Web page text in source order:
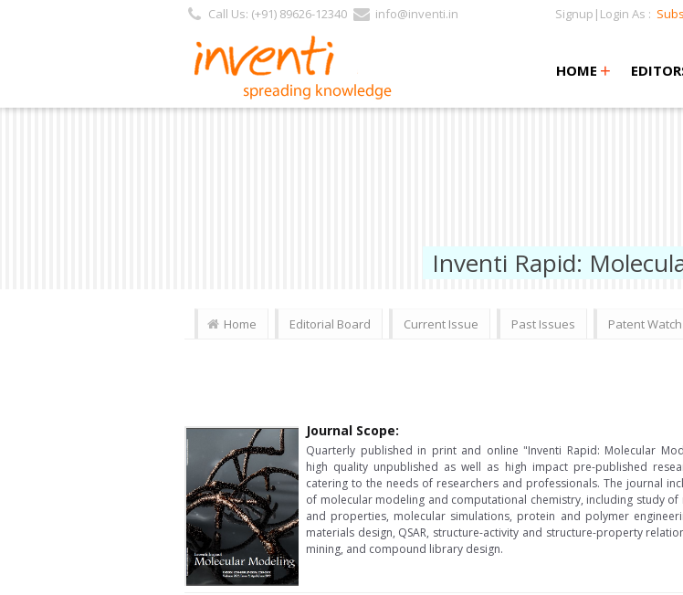
Call Us: (+91) 89626-12340 info@inventi.in Signup|Login As :
HOME +
+
Inventi Rapid:
Home Editorial Board Current Issue Past Issues Patent Watch
Journal Scope:
Quarterly published in print and online "Inventi Rapid: Molecular
high quality unpublished as well as high impact pre-published
catering to the needs of researchers and professionals. The journal
of molecular modeling and computational chemistry, including study of
and properties, molecular simulations, protein and polymer
materials design, QSAR, structure-activity and structure-property
mining, and compound library design.